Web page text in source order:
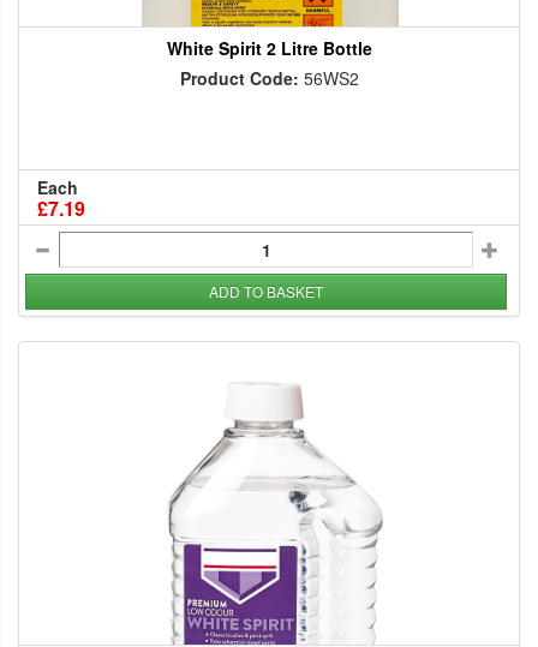
White Spirit 2 Litre Bottle
Product Code: 56WS2
Each
£7.19
ADD TO BASKET